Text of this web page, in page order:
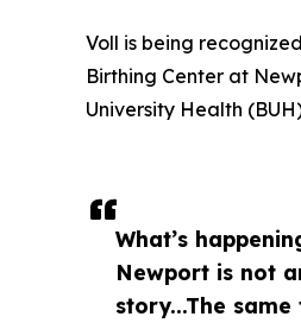
What’s
Newport is not
story...The
Voll is being
Birthing Center at
University Health